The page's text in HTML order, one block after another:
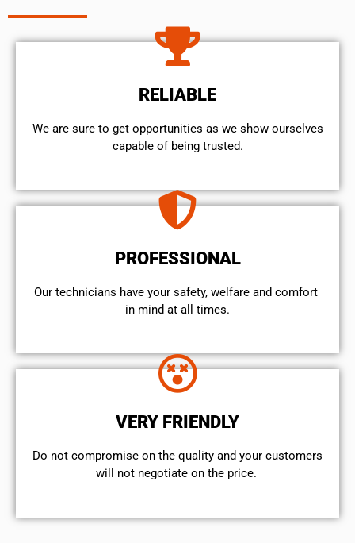
RELIABLE
We are sure to get opportunities as we show ourselves
capable of being trusted.
PROFESSIONAL
Our technicians have your safety, welfare and comfort ​
in mind at all times.
VERY FRIENDLY
​Do not compromise on the quality and your customers
will not negotiate on the price.